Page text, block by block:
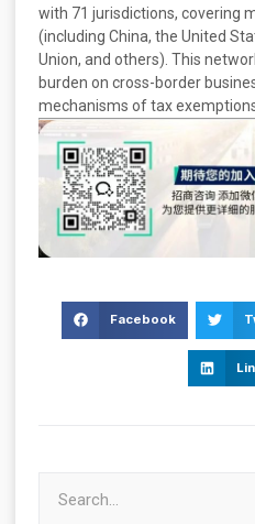
with 71 jurisdictions, covering
(including China, the United
Union, and others). This
burden on cross-border
mechanisms of tax
Facebook